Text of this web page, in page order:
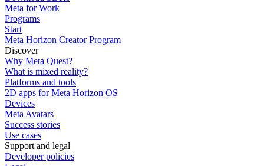
Meta for Work
Programs
Start
Meta Horizon Creator Program
Discover
Why Meta Quest?
What is mixed reality?
Platforms and tools
2D apps for Meta Horizon OS
Devices
Meta Avatars
Success stories
Use cases
Support and legal
Developer policies